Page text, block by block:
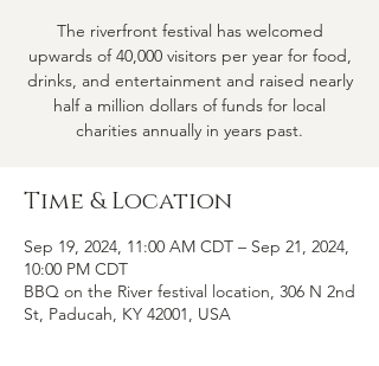
The riverfront festival has welcomed
upwards of 40,000 visitors per year for food,
drinks, and entertainment and raised nearly
half a million dollars of funds for local
charities annually in years past.
Time & Location
Sep 19, 2024, 11:00 AM CDT – Sep 21, 2024,
10:00 PM CDT
BBQ on the River festival location, 306 N 2nd
St, Paducah, KY 42001, USA